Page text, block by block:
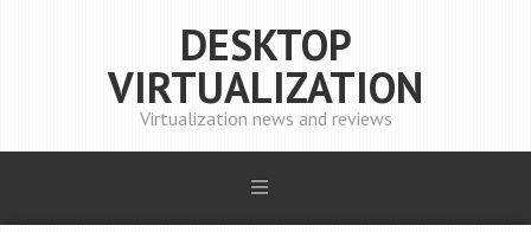
DESKTOP
VIRTUALIZATION
Virtualization news and reviews